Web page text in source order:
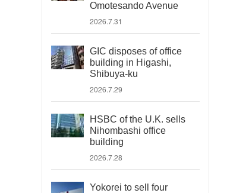
Omotesando Avenue
2026.7.31
GIC disposes of office
building in Higashi,
Shibuya-ku
2026.7.29
HSBC of the U.K. sells
Nihombashi office
building
2026.7.28
Yokorei to sell four